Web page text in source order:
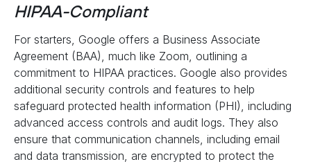
HIPAA-Compliant
For starters, Google offers a Business Associate
Agreement (BAA), much like Zoom, outlining a
commitment to HIPAA practices. Google also provides
additional security controls and features to help
safeguard protected health information (PHI), including
advanced access controls and audit logs. They also
ensure that communication channels, including email
and data transmission, are encrypted to protect the